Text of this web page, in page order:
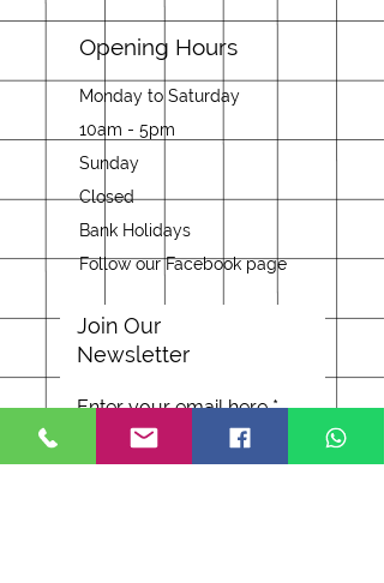
Opening Hours
Monday to Saturday
10am - 5pm
Sunday
Closed
Bank Holidays
Follow our Facebook page
Join Our
Newsletter
Enter your email here